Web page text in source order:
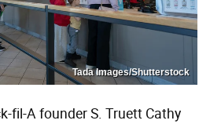
Tada Images/Shutterstock
fil-A founder S. Truett Cathy